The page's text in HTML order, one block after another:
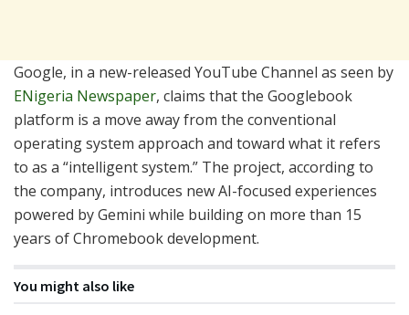
Google, in a new-released YouTube Channel as seen by
ENigeria Newspaper, claims that the Googlebook
platform is a move away from the conventional
operating system approach and toward what it refers
to as a “intelligent system.” The project, according to
the company, introduces new AI-focused experiences
powered by Gemini while building on more than 15
years of Chromebook development.
You might also like